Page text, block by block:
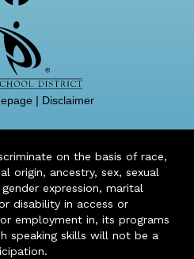
| Disclaimer
on the basis of race,
origin, ancestry, sex, sexual
expression, marital
disability in access or
employment in, its programs
speaking skills will not be a